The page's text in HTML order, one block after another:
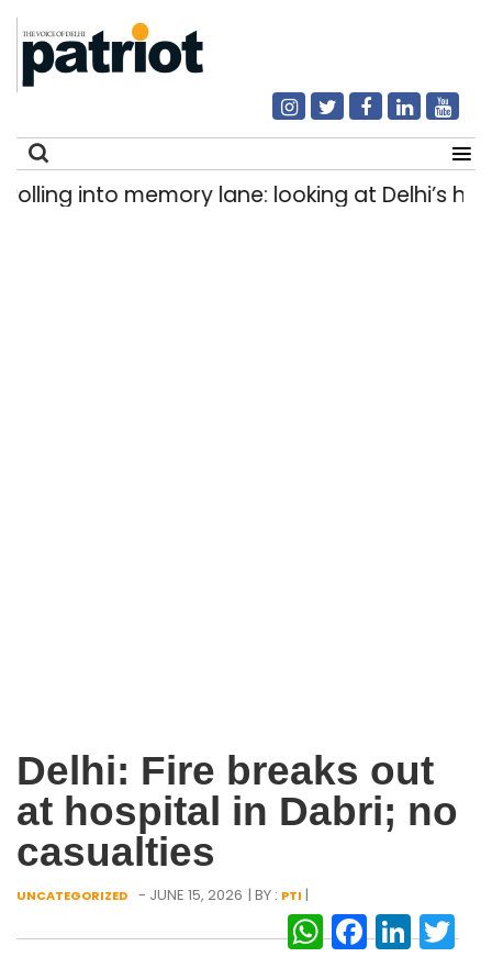
into memory lane: looking at Delhi’s
Delhi: Fire breaks out
at hospital in Dabri; no
casualties
UNCATEGORIZED - JUNE 15, 2026 | BY : PTI |